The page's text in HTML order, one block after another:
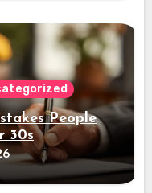
People
30s